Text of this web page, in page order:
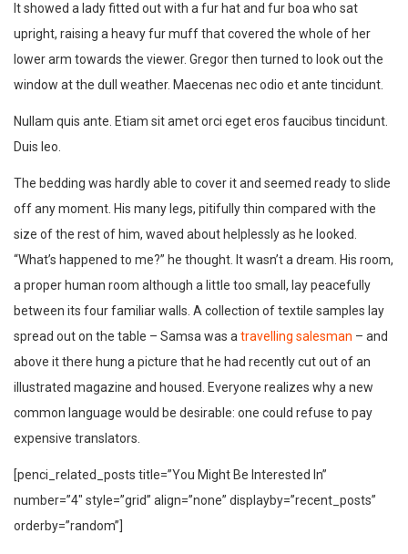
It showed a lady fitted out with a fur hat and fur boa who sat
upright, raising a heavy fur muff that covered the whole of her
lower arm towards the viewer. Gregor then turned to look out the
window at the dull weather. Maecenas nec odio et ante tincidunt.
Nullam quis ante. Etiam sit amet orci eget eros faucibus tincidunt.
Duis leo.
The bedding was hardly able to cover it and seemed ready to slide
off any moment. His many legs, pitifully thin compared with the
size of the rest of him, waved about helplessly as he looked.
“What’s happened to me?” he thought. It wasn’t a dream. His room,
a proper human room although a little too small, lay peacefully
between its four familiar walls. A collection of textile samples lay
spread out on the table – Samsa was a travelling salesman – and
above it there hung a picture that he had recently cut out of an
illustrated magazine and housed. Everyone realizes why a new
common language would be desirable: one could refuse to pay
expensive translators.
[penci_related_posts title=”You Might Be Interested In”
number=”4″ style=”grid” align=”none” displayby=”recent_posts”
orderby=”random”]